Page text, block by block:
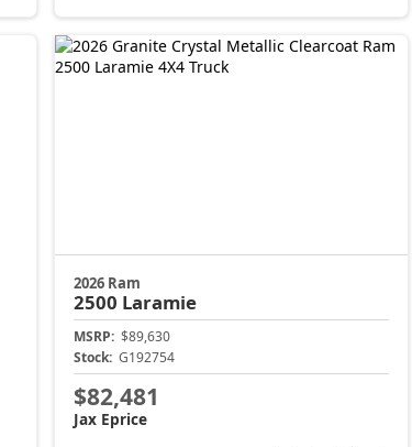
2026 Ram
2500 Laramie
MSRP: $89,630
Stock: G192754
$82,481
Jax Eprice